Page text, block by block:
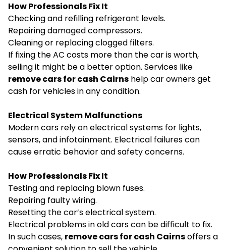
How Professionals Fix It
Checking and refilling refrigerant levels.
Repairing damaged compressors.
Cleaning or replacing clogged filters.
If fixing the AC costs more than the car is worth,
selling it might be a better option. Services like
remove cars for cash Cairns help car owners get
cash for vehicles in any condition.
Electrical System Malfunctions
Modern cars rely on electrical systems for lights,
sensors, and infotainment. Electrical failures can
cause erratic behavior and safety concerns.
How Professionals Fix It
Testing and replacing blown fuses.
Repairing faulty wiring.
Resetting the car’s electrical system.
Electrical problems in old cars can be difficult to fix.
In such cases, remove cars for cash Cairnsoffers a